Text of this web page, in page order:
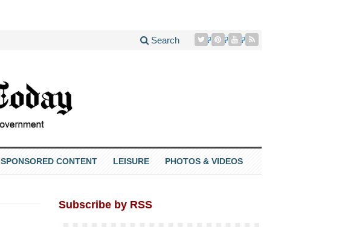
Search
SPONSORED CONTENT LEISURE PHOTOS & VIDEOS
Subscribe by RSS